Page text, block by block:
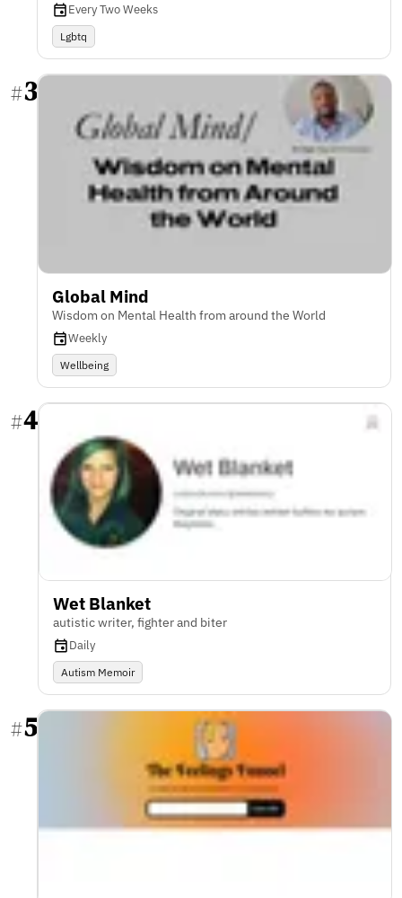
Every Two Weeks
Lgbtq
#3
Global Mind
Wisdom on Mental Health from around the World
Weekly
Wellbeing
#4
Wet Blanket
autistic writer, fighter and biter
Daily
Autism Memoir
#5